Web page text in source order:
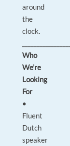
around
the
clock.
Who
We’re
Looking
For
•
Fluent
Dutch
speaker